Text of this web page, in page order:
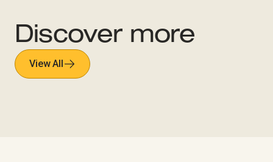
Discover more
View All